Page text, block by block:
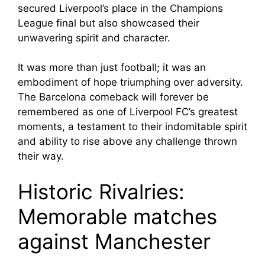
secured Liverpool’s place in the Champions
League final but also showcased their
unwavering spirit and character.
It was more than just football; it was an
embodiment of hope triumphing over adversity.
The Barcelona comeback will forever be
remembered as one of Liverpool FC’s greatest
moments, a testament to their indomitable spirit
and ability to rise above any challenge thrown
their way.
Historic Rivalries:
Memorable matches
against Manchester